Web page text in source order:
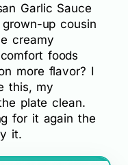
Garlic Sauce
up cousin
creamy
foods
more flavor? I
this, my
plate clean.
for it again the
it.